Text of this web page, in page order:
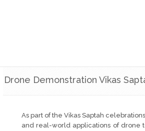
Drone Demonstration Vikas
As part of the Vikas Saptah
and real-world applications of drone